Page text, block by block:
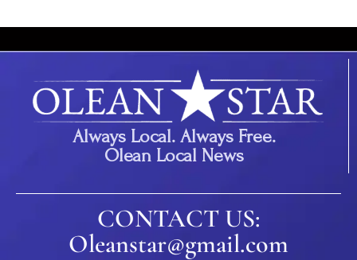
Always Local. Always Free.
Olean Local News
CONTACT US:
Oleanstar@gmail.com